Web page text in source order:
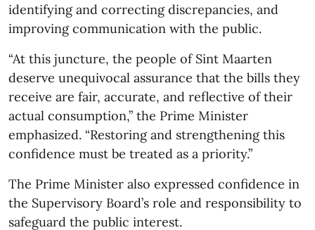
identifying and correcting discrepancies, and
improving communication with the public.
“At this juncture, the people of Sint Maarten
deserve unequivocal assurance that the bills they
receive are fair, accurate, and reflective of their
actual consumption,” the Prime Minister
emphasized. “Restoring and strengthening this
confidence must be treated as a priority.”
The Prime Minister also expressed confidence in
the Supervisory Board’s role and responsibility to
safeguard the public interest.